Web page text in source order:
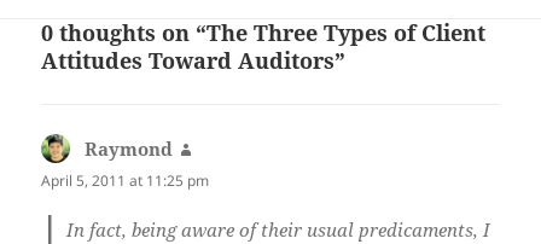
0 thoughts on “The Three Types of Client
Attitudes Toward Auditors”
Raymond
April 5, 2011 at 11:25 pm
In fact, being aware of their usual predicaments, I